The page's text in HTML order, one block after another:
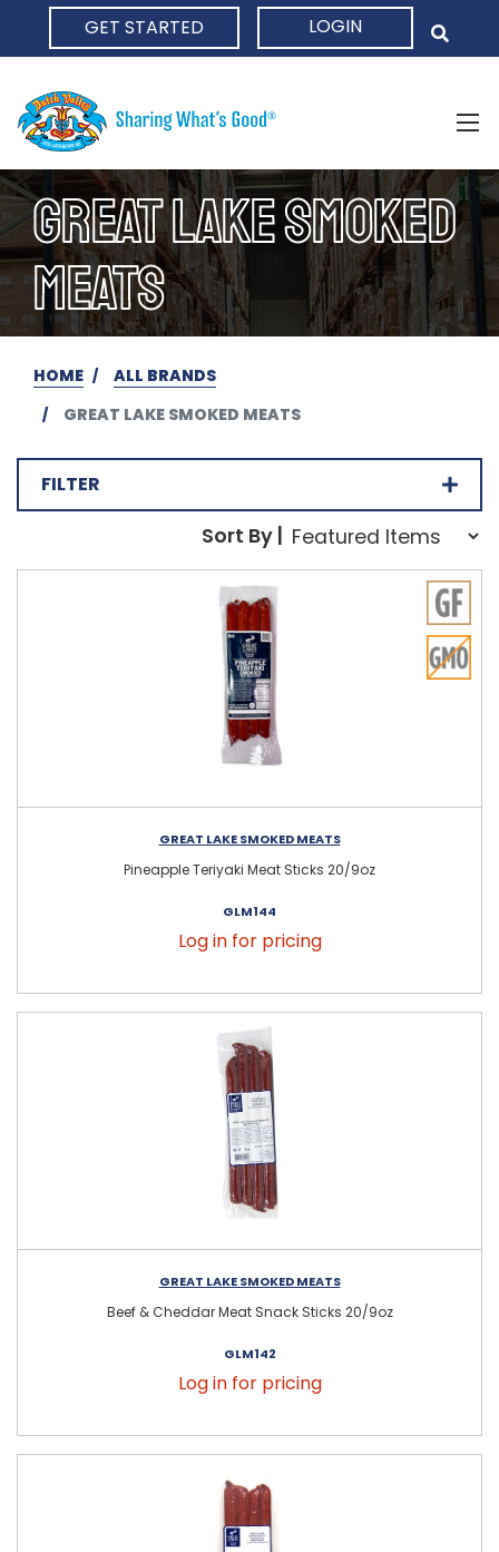
GET STARTED LOGIN
GREAT LAKE SMOKED
MEATS
HOME
ALL BRANDS
GREAT LAKE SMOKED MEATS
FILTER
Sort Order Select
Sort By:
Sort By |
GREAT LAKE SMOKED MEATS
Pineapple Teriyaki Meat Sticks 20/9oz
GLM144
Log in for pricing
GREAT LAKE SMOKED MEATS
Beef & Cheddar Meat Snack Sticks 20/9oz
GLM142
Log in for pricing